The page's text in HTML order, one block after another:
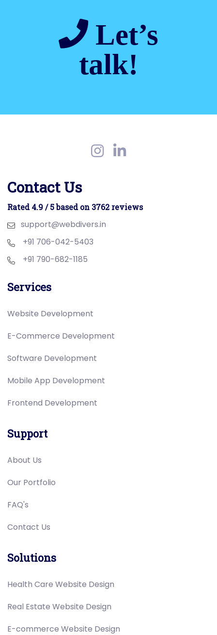
Let’s
talk!
Contact Us
Rated 4.9 / 5 based on 3762 reviews
support@webdivers.in
+91 706-042-5403
+91 790-682-1185
Services
Website Development
E-Commerce Development
Software Development
Mobile App Development
Frontend Development
Support
About Us
Our Portfolio
FAQ's
Contact Us
Solutions
Health Care Website Design
Real Estate Website Design
E-commerce Website Design